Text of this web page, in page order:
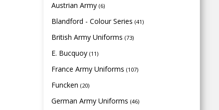
Austrian Army (6)
Blandford - Colour Series (41)
British Army Uniforms (73)
E. Bucquoy (11)
France Army Uniforms (107)
Funcken (20)
German Army Uniforms (46)